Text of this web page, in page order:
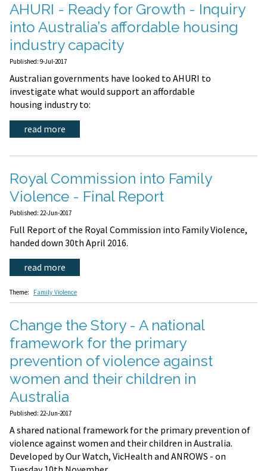
AHURI - Ready for Growth - Inquiry
into Australia’s affordable housing
industry capacity
Published: 9-Jul-2017
Australian governments have looked to AHURI to
investigate what would support an affordable
housing industry to:
read more
Royal Commission into Family
Violence - Final Report
Published: 22-Jun-2017
Full Report of the Royal Commission into Family Violence,
handed down 30th April 2016.
read more
Theme: Family Violence
Change the Story - A national
framework for the primary
prevention of violence against
women and their children in
Australia
Published: 22-Jun-2017
A shared national framework for the primary prevention of
violence against women and their children in Australia.
Developed by Our Watch, VicHealth and ANROWS - on